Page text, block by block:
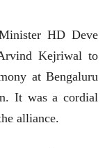
HD Deve
Kejriwal to
at Bengaluru
It was a cordial
alliance.